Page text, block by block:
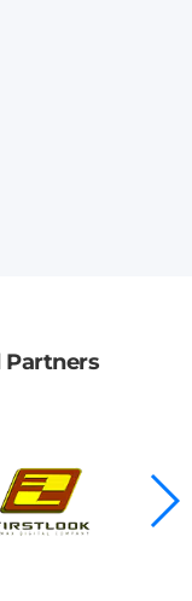
Partners